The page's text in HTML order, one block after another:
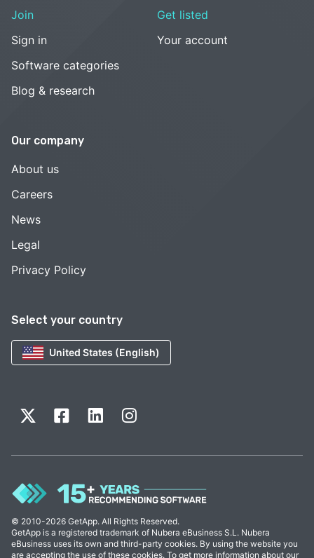
Select your country
United States (English)
Join
Sign in
Software categories
Blog & research
Get listed
Your account
Our company
About us
Careers
News
Legal
Privacy Policy
© 2010-2026 GetApp. All Rights Reserved.
GetApp is a registered trademark of Nubera eBusiness S.L. Nubera
eBusiness uses its own and third-party cookies. By using the website you
are accepting the use of these cookies. To get more information about our